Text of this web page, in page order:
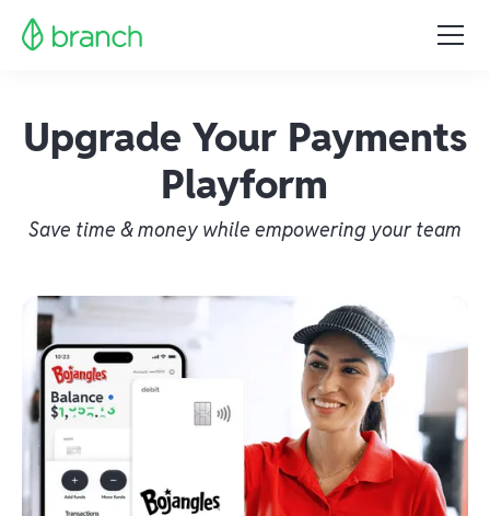
Upgrade Your Payments
Playform
Save time & money while empowering your team